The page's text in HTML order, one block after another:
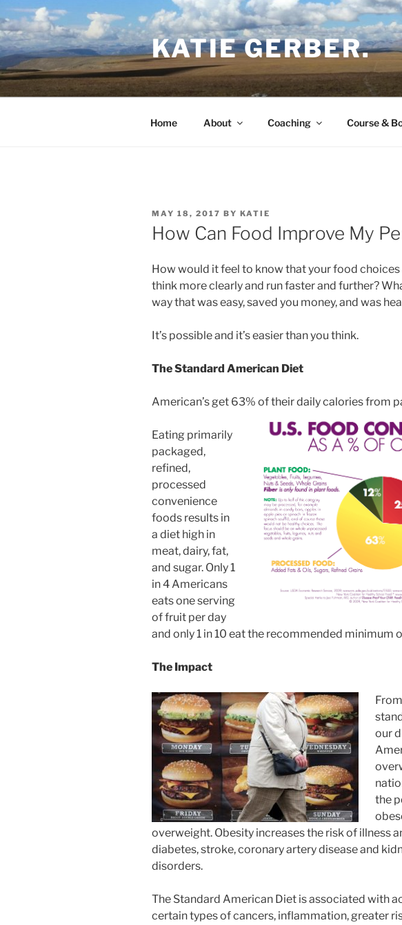
Skip
to
content
KATIE GERBER.
Home About Coaching Course &
POSTED
ON
MAY 18, 2017 BY KATIE
How Can Food Improve My
How would it feel to know that your food choices
think more clearly and run faster and further?
way that was easy, saved you money, and was
It’s possible and it’s easier than you think.
The Standard American Diet
American’s get 63% of their daily calories from
Eating primarily
packaged,
refined,
processed
convenience
foods results in
a diet high in
meat, dairy, fat,
and sugar. Only 1
in 4 Americans
eats one serving
of fruit per day
and only 1 in 10 eat the recommended minimum
The Impact
our
the
overweight. Obesity increases the risk of illness
diabetes, stroke, coronary artery disease and
disorders.
The Standard American Diet is associated with
certain types of cancers, inflammation, greater